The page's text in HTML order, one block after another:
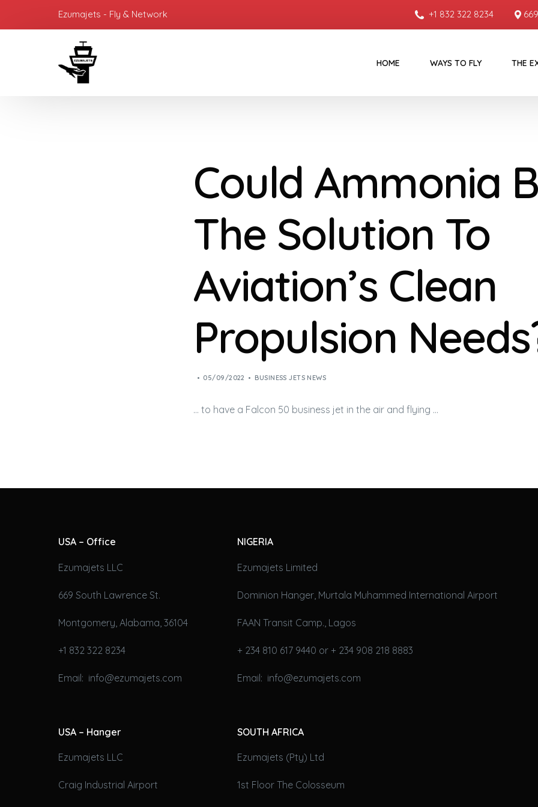
Ezumajets - Fly & Network +1 832 322 8234
HOME WAYS TO FLY THE
Could Ammonia
The Solution To
Aviation’s Clean
Propulsion
05/09/2022 BUSINESS JETS NEWS
… to have a Falcon 50 business jet in the air and flying …
USA – Office
Ezumajets LLC
669 South Lawrence St.
Montgomery, Alabama, 36104
+1 832 322 8234
Email: info@ezumajets.com
USA – Hanger
Ezumajets LLC
Craig Industrial Airport
NIGERIA
Ezumajets Limited
Dominion Hanger, Murtala Muhammed International Airport
FAAN Transit Camp., Lagos
+ 234 810 617 9440 or + 234 908 218 8883
Email: info@ezumajets.com
SOUTH AFRICA
Ezumajets (Pty) Ltd
1st Floor The Colosseum